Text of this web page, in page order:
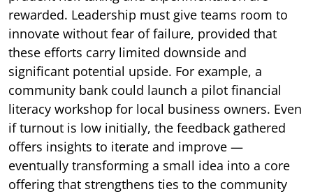
rewarded. Leadership must give teams room to
innovate without fear of failure, provided that
these efforts carry limited downside and
significant potential upside. For example, a
community bank could launch a pilot financial
literacy workshop for local business owners. Even
if turnout is low initially, the feedback gathered
offers insights to iterate and improve —
eventually transforming a small idea into a core
offering that strengthens ties to the community